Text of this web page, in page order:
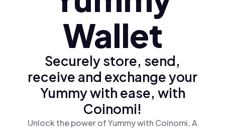
Wallet
Securely store, send,
receive and exchange your
Yummy with ease, with
Coinomi!
Unlock the power of Yummy with Coinomi, A